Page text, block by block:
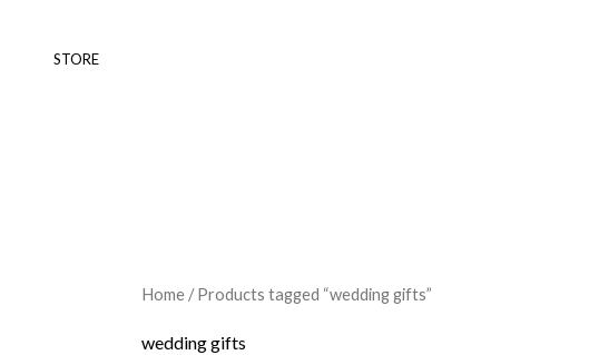
STORE
Home/ Products tagged “wedding gifts”
wedding gifts